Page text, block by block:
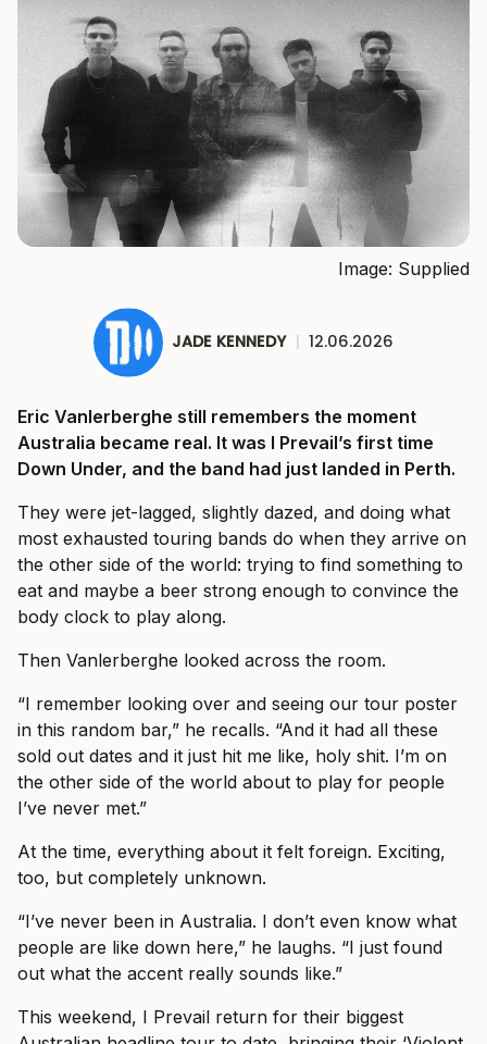
Image: Supplied
JADE KENNEDY | 12.06.2026
Eric Vanlerberghe still remembers the moment
Australia became real. It was I Prevail’s first time
Down Under, and the band had just landed in Perth.
They were jet-lagged, slightly dazed, and doing what
most exhausted touring bands do when they arrive on
the other side of the world: trying to find something to
eat and maybe a beer strong enough to convince the
body clock to play along.
Then Vanlerberghe looked across the room.
“I remember looking over and seeing our tour poster
in this random bar,” he recalls. “And it had all these
sold out dates and it just hit me like, holy shit. I’m on
the other side of the world about to play for people
I’ve never met.”
At the time, everything about it felt foreign. Exciting,
too, but completely unknown.
“I’ve never been in Australia. I don’t even know what
people are like down here,” he laughs. “I just found
out what the accent really sounds like.”
This weekend, I Prevail return for their biggest